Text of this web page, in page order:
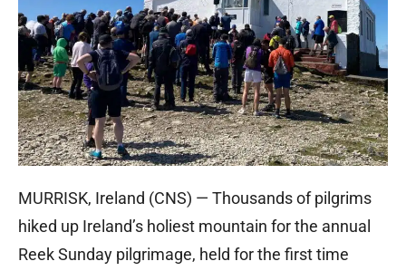
MURRISK, Ireland (CNS) — Thousands of pilgrims
hiked up Ireland’s holiest mountain for the annual
Reek Sunday pilgrimage, held for the first time